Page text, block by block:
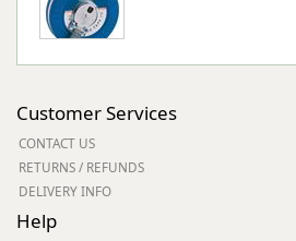
Customer Services
CONTACT US
RETURNS / REFUNDS
DELIVERY INFO
Help